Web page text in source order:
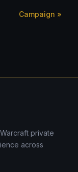
Campaign »
private
across